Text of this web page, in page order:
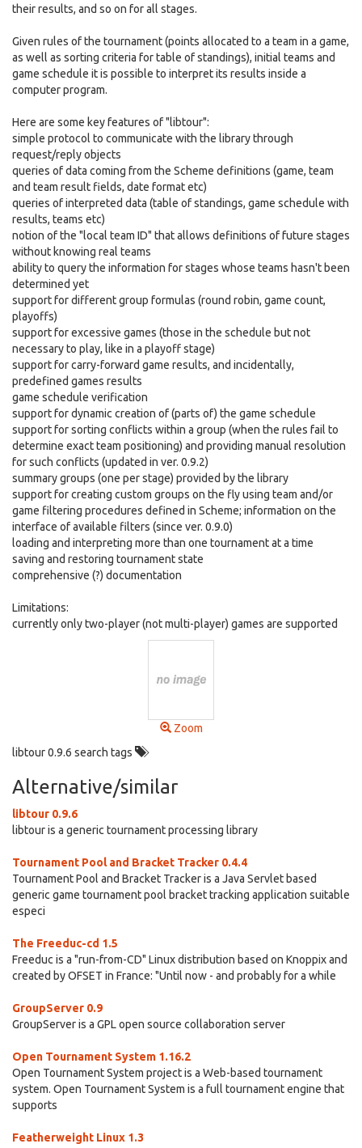
their results, and so on for all stages.
Given rules of the tournament (points allocated to a team in a game,
as well as sorting criteria for table of standings), initial teams and
game schedule it is possible to interpret its results inside a
computer program.
Here are some key features of "libtour":
simple protocol to communicate with the library through
request/reply objects
queries of data coming from the Scheme definitions (game, team
and team result fields, date format etc)
queries of interpreted data (table of standings, game schedule with
results, teams etc)
notion of the "local team ID" that allows definitions of future stages
without knowing real teams
ability to query the information for stages whose teams hasn't been
determined yet
support for different group formulas (round robin, game count,
playoffs)
support for excessive games (those in the schedule but not
necessary to play, like in a playoff stage)
support for carry-forward game results, and incidentally,
predefined games results
game schedule verification
support for dynamic creation of (parts of) the game schedule
support for sorting conflicts within a group (when the rules fail to
determine exact team positioning) and providing manual resolution
for such conflicts (updated in ver. 0.9.2)
summary groups (one per stage) provided by the library
support for creating custom groups on the fly using team and/or
game filtering procedures defined in Scheme; information on the
interface of available filters (since ver. 0.9.0)
loading and interpreting more than one tournament at a time
saving and restoring tournament state
comprehensive (?) documentation
Limitations:
currently only two-player (not multi-player) games are supported
Zoom
libtour 0.9.6 search tags
Alternative/similar
libtour 0.9.6
libtour is a generic tournament processing library
Tournament Pool and Bracket Tracker 0.4.4
Tournament Pool and Bracket Tracker is a Java Servlet based
generic game tournament pool bracket tracking application suitable
especi
The Freeduc-cd 1.5
Freeduc is a "run-from-CD" Linux distribution based on Knoppix and
created by OFSET in France: "Until now - and probably for a while
GroupServer 0.9
GroupServer is a GPL open source collaboration server
Open Tournament System 1.16.2
Open Tournament System project is a Web-based tournament
system. Open Tournament System is a full tournament engine that
supports
Featherweight Linux 1.3